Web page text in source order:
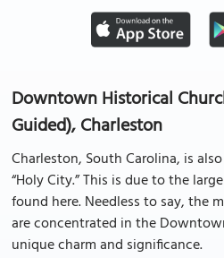
Downtown Historical
Guided), Charleston
Charleston, South Carolina, is
“Holy City.” This is due to the
found here. Needless to say, the
are concentrated in the
unique charm and significance.